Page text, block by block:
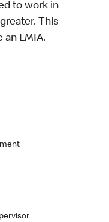
to work in
This
an LMIA.